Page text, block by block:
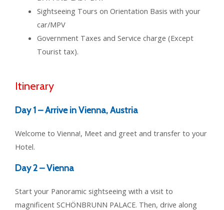
Sightseeing Tours on Orientation Basis with your
car/MPV
Government Taxes and Service charge (Except
Tourist tax).
Itinerary
Day 1 –Arrive in Vienna, Austria
Welcome to Vienna!, Meet and greet and transfer to your
Hotel.
Day 2 –Vienna
Start your Panoramic sightseeing with a visit to
magnificent SCHÖNBRUNN PALACE. Then, drive along